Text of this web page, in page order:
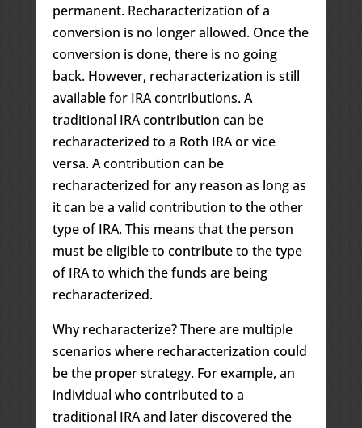
permanent. Recharacterization of a
conversion is no longer allowed. Once the
conversion is done, there is no going
back. However, recharacterization is still
available for IRA contributions. A
traditional IRA contribution can be
recharacterized to a Roth IRA or vice
versa. A contribution can be
recharacterized for any reason as long as
it can be a valid contribution to the other
type of IRA. This means that the person
must be eligible to contribute to the type
of IRA to which the funds are being
recharacterized.
Why recharacterize? There are multiple
scenarios where recharacterization could
be the proper strategy. For example, an
individual who contributed to a
traditional IRA and later discovered the